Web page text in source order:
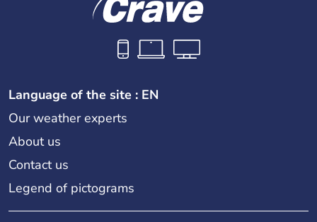
Language of the site : EN
Our weather experts
About us
Contact us
Legend of pictograms